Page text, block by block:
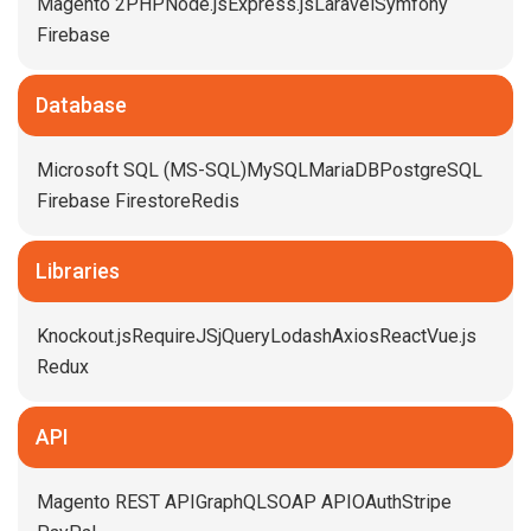
Magento 2 PHP Node.js Express.js Laravel Symfony
Firebase
Database
Microsoft SQL (MS-SQL)MySQLMariaDB PostgreSQL
Firebase Firestore Redis
Libraries
Knockout.js RequireJSjQueryLodashAxios ReactVue.js
Redux
API
Magento REST API GraphQLSOAP API OAuthStripe